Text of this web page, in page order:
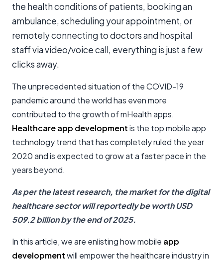
the health conditions of patients, booking an
ambulance, scheduling your appointment, or
remotely connecting to doctors and hospital
staff via video/voice call, everything is just a few
clicks away.
The unprecedented situation of the COVID-19
pandemic around the world has even more
contributed to the growth of mHealth apps.
Healthcare app developmentis the top mobile app
technology trend that has completely ruled the year
2020 and is expected to grow at a faster pace in the
years beyond.
As per the latest research, the market for the digital
healthcare sector will reportedly be worth USD
509.2 billion by the end of 2025.
In this article, we are enlisting how mobile app
developmentwill empower the healthcare industry in